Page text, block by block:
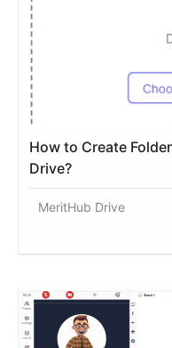
How to Create
Drive?
MeritHub Drive